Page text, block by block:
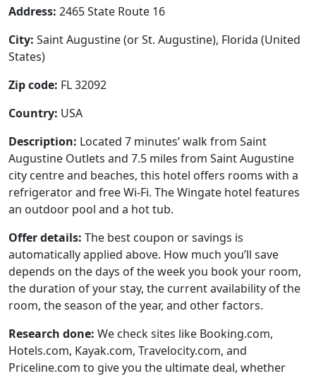
Address: 2465 State Route 16
City: Saint Augustine (or St. Augustine), Florida (United
States)
Zip code: FL 32092
Country: USA
Description: Located 7 minutes’ walk from Saint
Augustine Outlets and 7.5 miles from Saint Augustine
city centre and beaches, this hotel offers rooms with a
refrigerator and free Wi-Fi. The Wingate hotel features
an outdoor pool and a hot tub.
Offer details: The best coupon or savings is
automatically applied above. How much you’ll save
depends on the days of the week you book your room,
the duration of your stay, the current availability of the
room, the season of the year, and other factors.
Research done: We check sites like Booking.com,
Hotels.com, Kayak.com, Travelocity.com, and
Priceline.com to give you the ultimate deal, whether